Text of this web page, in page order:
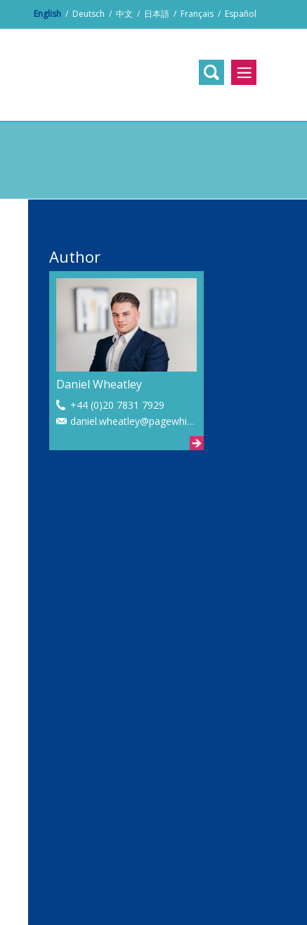
English / Deutsch / 中文 / 日本語 / Français / Español
Author
Daniel Wheatley
+44 (0)20 7831 7929
daniel.wheatley@pagewhite.com